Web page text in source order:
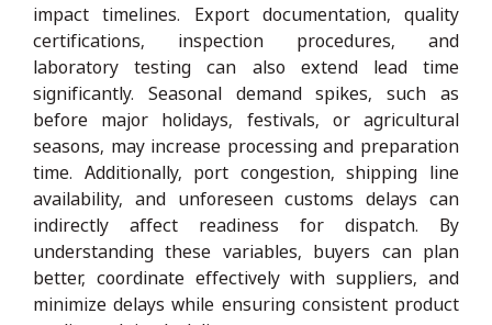
impact timelines. Export documentation, quality
certifications, inspection procedures, and
laboratory testing can also extend lead time
significantly. Seasonal demand spikes, such as
before major holidays, festivals, or agricultural
seasons, may increase processing and preparation
time. Additionally, port congestion, shipping line
availability, and unforeseen customs delays can
indirectly affect readiness for dispatch. By
understanding these variables, buyers can plan
better, coordinate effectively with suppliers, and
minimize delays while ensuring consistent product